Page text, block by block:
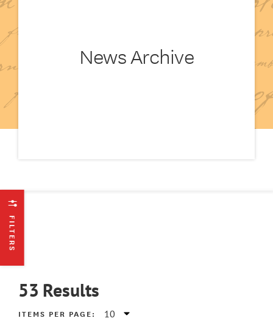
News Archive
FILTERS
53 Results
ITEMS PER PAGE: